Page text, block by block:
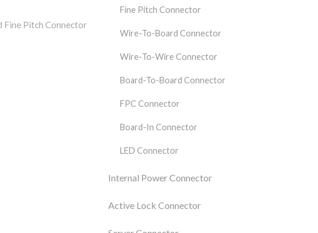
Fine Pitch Connector
Fine Pitch Connector
Wire-To-Board Connector
Wire-To-Wire Connector
Board-To-Board Connector
FPC Connector
Board-In Connector
LED Connector
Internal Power Connector
Active Lock Connector